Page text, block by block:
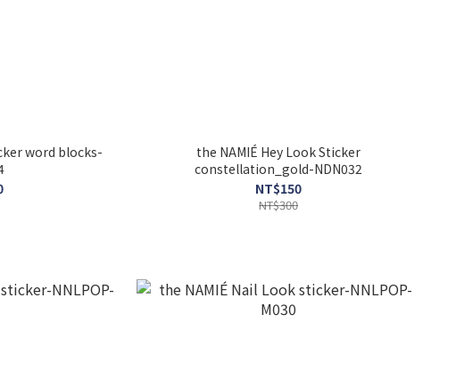
word blocks-
the NAMIÉ Hey Look Sticker
constellation_gold-NDN032
NT$150
NT$300